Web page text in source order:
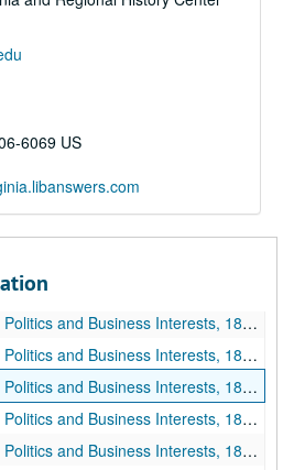
6069 US
September 26-1888 December 31
August 24-1879 December 25
December 23-1881 May 01
May 06-1881 December 14
January 03-1883 April 26
May 21-1883 December 31
August 11-1884 December 30
Interests, 1885 January 01-1885 February 19
Business Interests, 1885 February 20-1885 May 27
Business Interests, 1885 June 01-1885 July 20
Business Interests, 1885 July 21-1885 October 09
Interests, 1885 October 10-1885 December 30